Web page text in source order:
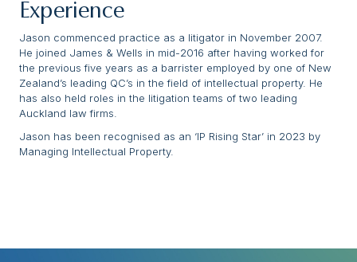
Experience
Jason commenced practice as a litigator in November 2007.
He joined James & Wells in mid-2016 after having worked for
the previous five years as a barrister employed by one of New
Zealand’s leading QC’s in the field of intellectual property. He
has also held roles in the litigation teams of two leading
Auckland law firms.
Jason has been recognised as an ‘IP Rising Star’ in 2023 by
Managing Intellectual Property.